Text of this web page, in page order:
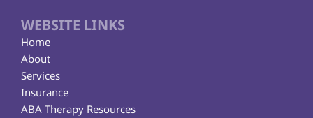
WEBSITE LINKS
Home
About
Services
Insurance
ABA Therapy Resources